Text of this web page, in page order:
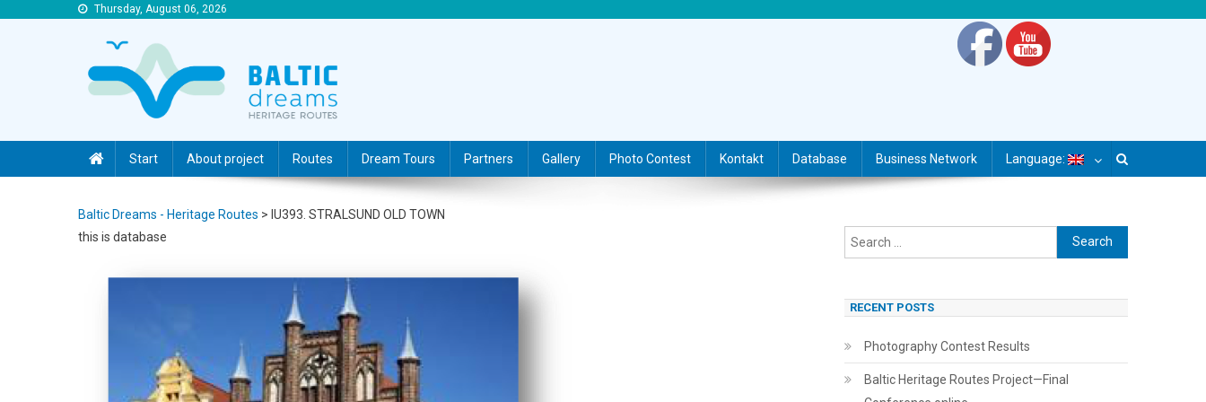
Thursday, August 06, 2026
Baltic Dreams – Heritage Routes
Baltic Dreams – Heritage Routes
Start About project Routes Dream Tours Partners Gallery Photo Contest Kontakt Database Business Network Language:
Baltic Dreams - Heritage Routes > IU393. STRALSUND OLD TOWN
this is database
Search
for:
RECENT POSTS
Photography Contest Results
Baltic Heritage Routes Project—Final